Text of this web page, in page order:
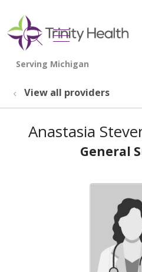
search
show off
View all providers
Anastasia
General